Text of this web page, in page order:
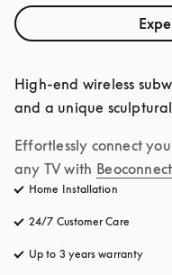
High-end wireless
and a unique
Effortlessly connect
any TV with
Home Installation
24/7 Customer Care
Up to 3 years warranty